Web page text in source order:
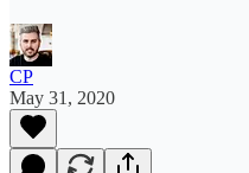
CP
May 31, 2020